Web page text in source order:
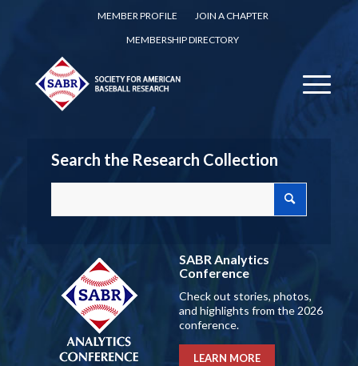
MEMBER PROFILE
JOIN A CHAPTER
MEMBERSHIP DIRECTORY
Search the Research Collection
SABR Analytics
Conference
Check out stories, photos,
and highlights from the 2026
conference.
LEARN MORE